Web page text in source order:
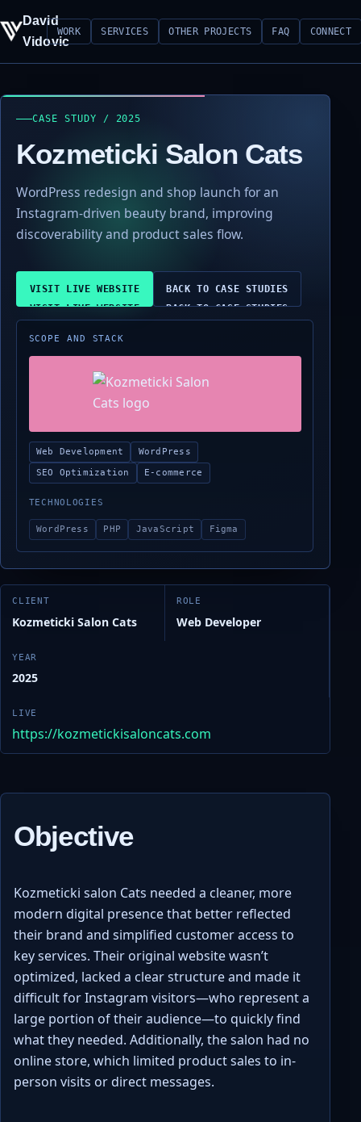
David
Vidovic
WORK SERVICES OTHER PROJECTS FAQ CONNECT
CASE STUDY / 2025
Kozmeticki Salon Cats
WordPress redesign and shop launch for an
Instagram-driven beauty brand, improving
discoverability and product sales flow.
VISIT LIVE WEBSITE BACK TO CASE STUDIES
SCOPE AND STACK
Web Development WordPress
SEO Optimization E-commerce
TECHNOLOGIES
WordPress PHP JavaScript Figma
CLIENT
Kozmeticki Salon Cats
ROLE
Web Developer
YEAR
2025
LIVE
https://kozmetickisaloncats.com
Objective
Kozmeticki salon Cats needed a cleaner, more
modern digital presence that better reflected
their brand and simplified customer access to
key services. Their original website wasn’t
optimized, lacked a clear structure and made it
difficult for Instagram visitors—who represent a
large portion of their audience—to quickly find
what they needed. Additionally, the salon had no
online store, which limited product sales to in-
person visits or direct messages.